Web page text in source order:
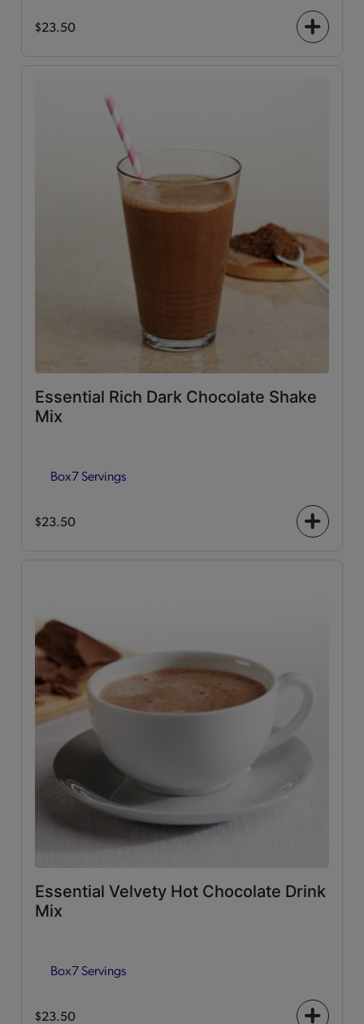
$23.50
+
Essential Rich Dark Chocolate Shake
Mix
Box7 Servings
$23.50
+
Essential Velvety Hot Chocolate Drink
Mix
Box7 Servings
$23.50